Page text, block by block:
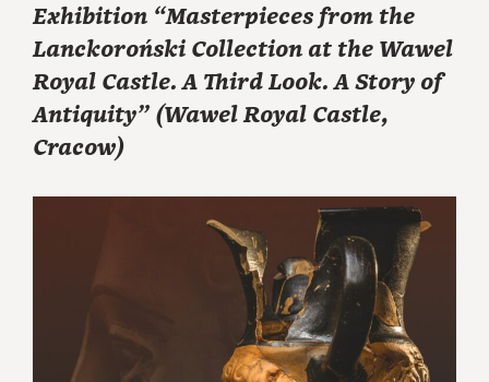
Exhibition “Masterpieces from the
Lanckoroński Collection at the Wawel
Royal Castle. A Third Look. A Story of
Antiquity” (Wawel Royal Castle,
Cracow)